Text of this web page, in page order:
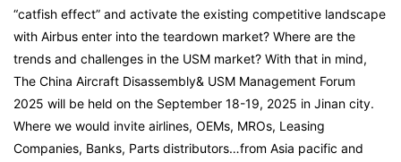
“catfish effect” and activate the existing competitive landscape
with Airbus enter into the teardown market? Where are the
trends and challenges in the USM market? With that in mind,
The China Aircraft Disassembly& USM Management Forum
2025 will be held on the September 18-19, 2025 in Jinan city.
Where we would invite airlines, OEMs, MROs, Leasing
Companies, Banks, Parts distributors…from Asia pacific and